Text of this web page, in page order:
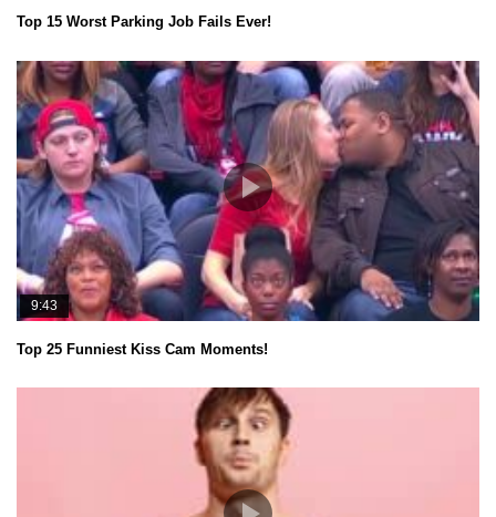
Top 15 Worst Parking Job Fails Ever!
9:43
Top 25 Funniest Kiss Cam Moments!